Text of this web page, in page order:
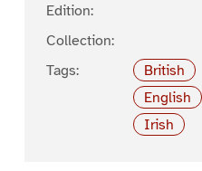
Edition:
Collection:
Tags:
British
English
Irish